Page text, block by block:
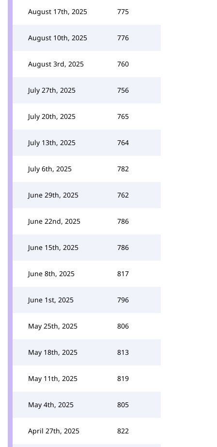
August 17th, 2025 775
August 10th, 2025 776
August 3rd, 2025 760
July 27th, 2025 756
July 20th, 2025 765
July 13th, 2025 764
July 6th, 2025 782
June 29th, 2025 762
June 22nd, 2025 786
June 15th, 2025 786
June 8th, 2025 817
June 1st, 2025 796
May 25th, 2025 806
May 18th, 2025 813
May 11th, 2025 819
May 4th, 2025 805
April 27th, 2025 822